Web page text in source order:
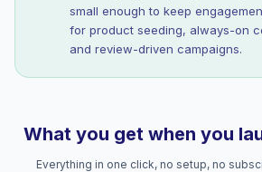
small enough to keep
for product seeding, always-on
and review-driven campaigns.
What you get when you
Everything in one click, no setup, no